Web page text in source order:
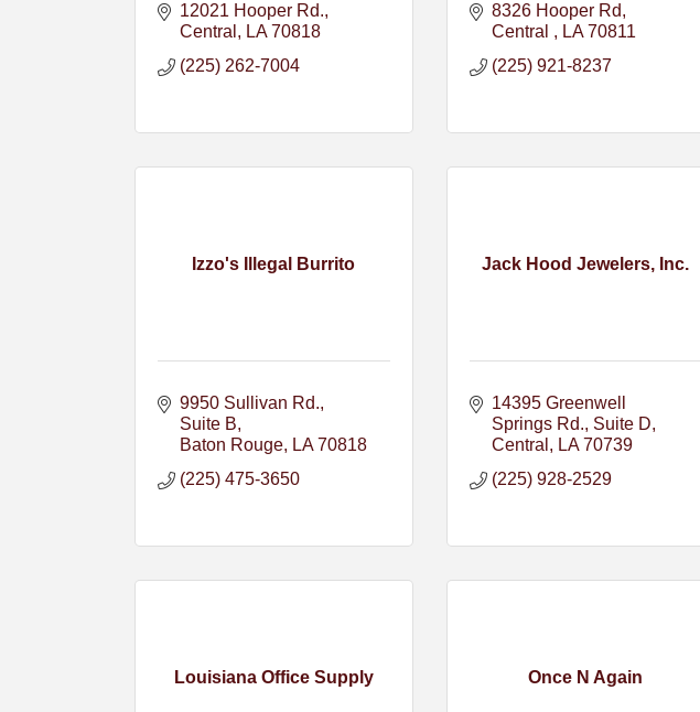
12021 Hooper Rd.
Central
LA 70818
(225) 262-7004
8326 Hooper Rd
Central
LA 70811
(225) 921-8237
Izzo's Illegal Burrito
9950 Sullivan Rd.
Suite B
Baton Rouge
LA 70818
(225) 475-3650
Jack Hood Jewelers, Inc.
14395 Greenwell
Springs Rd. Suite D
Central
LA 70739
(225) 928-2529
Louisiana Office Supply Once N Again